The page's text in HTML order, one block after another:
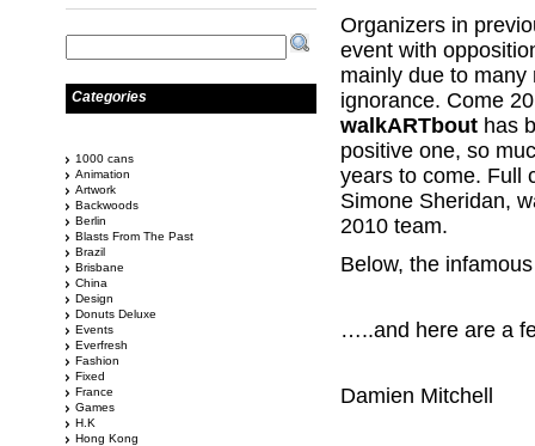
Organizers in
event with
mainly due to
ignorance. Come
walkARTbout has
positive one, so
years to come. Full
Simone Sheridan,
2010 team.
Below, the
…..and here are a
Damien Mitchell
Categories
1000 cans
Animation
Artwork
Backwoods
Berlin
Blasts From The Past
Brazil
Brisbane
China
Design
Donuts Deluxe
Events
Everfresh
Fashion
Fixed
France
Games
H.K
Hong Kong